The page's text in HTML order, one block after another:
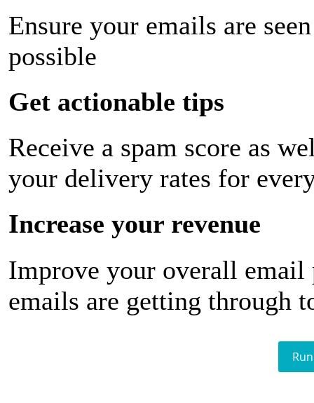
Ensure your emails are
possible
Get actionable tips
Receive a spam score as
your delivery rates for
Increase your revenue
Improve your overall email
emails are getting through